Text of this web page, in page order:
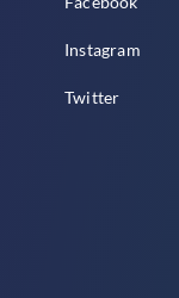
Instagram
Twitter